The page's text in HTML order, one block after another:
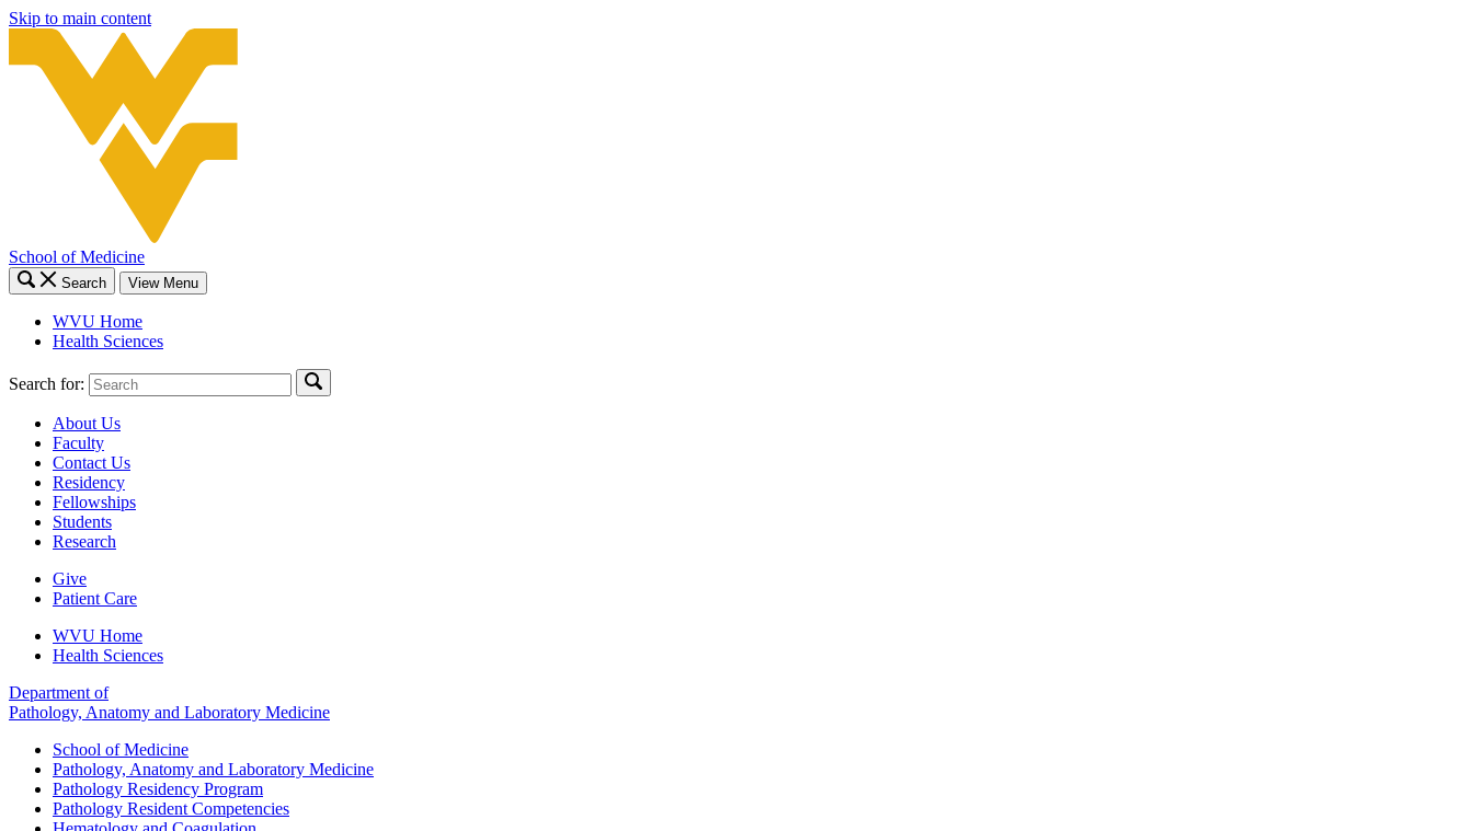
Skip to main content
School of Medicine
Search View Menu
WVU Home
Health Sciences
Search for:
About Us
Faculty
Contact Us
Residency
Fellowships
Students
Research
Give
Patient Care
WVU Home
Health Sciences
Department of
Pathology, Anatomy and Laboratory Medicine
School of Medicine
Pathology, Anatomy and Laboratory Medicine
Pathology Residency Program
Pathology Resident Competencies